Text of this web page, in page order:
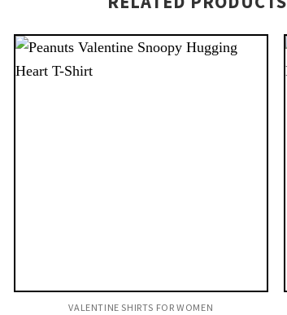
VALENTINE SHIRTS FOR WOMEN​